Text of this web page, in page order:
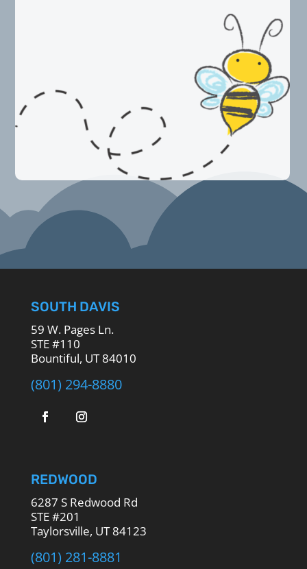
SOUTH DAVIS
59 W. Pages Ln.
STE #110
Bountiful, UT 84010
(801) 294-8880
REDWOOD
6287 S Redwood Rd
STE #201
Taylorsville, UT 84123
(801) 281-8881